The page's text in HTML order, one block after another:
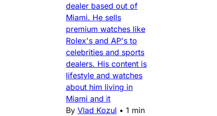
dealer based out of
Miami. He sells
premium watches like
Rolex's and AP's to
celebrities and sports
dealers. His content is
lifestyle and watches
about him living in
Miami and it
By Vlad Kozul • 1 min